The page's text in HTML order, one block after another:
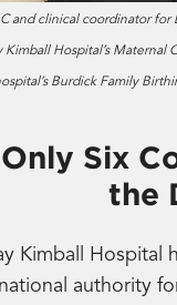
and clinical coordinator
Hospital’s
Burdick Family
Six
the
Kimball Hospital
authority